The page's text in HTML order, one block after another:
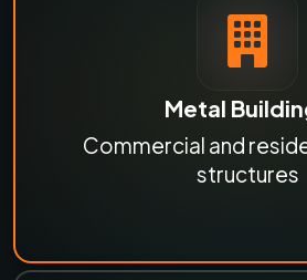
Metal
Commercial and
structures